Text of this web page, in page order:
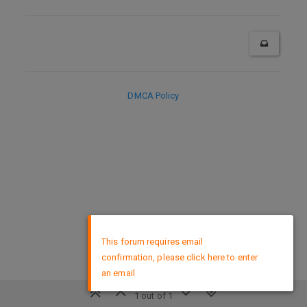
1 out of 1
DMCA Policy
This forum requires email
confirmation, please click here to enter
an email